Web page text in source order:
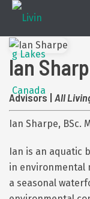
Ian
Advisors | All
Ian Sharpe, BSc.
Ian is an aquatic
in environmental
a seasonal